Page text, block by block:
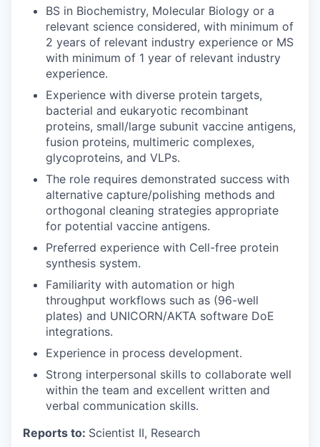
BS in Biochemistry, Molecular Biology or a
relevant science considered, with minimum of
2 years of relevant industry experience or MS
with minimum of 1 year of relevant industry
experience.
Experience with diverse protein targets,
bacterial and eukaryotic recombinant
proteins, small/large subunit vaccine antigens,
fusion proteins, multimeric complexes,
glycoproteins, and VLPs.
The role requires demonstrated success with
alternative capture/polishing methods and
orthogonal cleaning strategies appropriate
for potential vaccine antigens.
Preferred experience with Cell-free protein
synthesis system.
Familiarity with automation or high
throughput workflows such as (96-well
plates) and UNICORN/AKTA software DoE
integrations.
Experience in process development.
Strong interpersonal skills to collaborate well
within the team and excellent written and
verbal communication skills.
Reports to: Scientist II, Research